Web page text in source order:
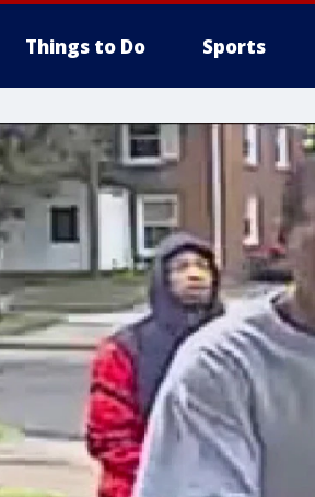
Things to Do Sports